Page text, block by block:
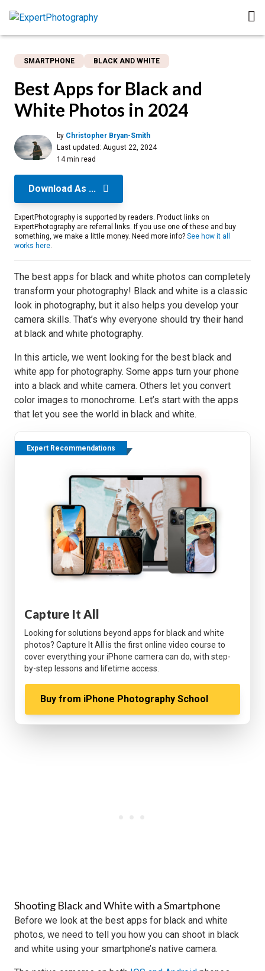
SMARTPHONE BLACK AND WHITE
Best Apps for Black and
White Photos in 2024
by Christopher Bryan-Smith
Last updated: August 22, 2024
14 min read
Download As ...
ExpertPhotography is supported by readers. Product links on
ExpertPhotography are referral links. If you use one of these and buy
something, we make a little money. Need more info? See how it all
works here.
The best apps for black and white photos can completely
transform your photography! Black and white is a classic
look in photography, but it also helps you develop your
camera skills. That’s why everyone should try their hand
at black and white photography.
In this article, we went looking for the best black and
white app for photography. Some apps turn your phone
into a black and white camera. Others let you convert
color images to monochrome. Let’s start with the apps
that let you see the world in black and white.
Expert Recommendations
Capture It All
Looking for solutions beyond apps for black and white
photos? Capture It All is the first online video course to
cover everything your iPhone camera can do, with step-
by-step lessons and lifetime access.
Buy from iPhone Photography School
Shooting Black and White with a Smartphone
Before we look at the best apps for black and white
photos, we need to tell you how you can shoot in black
and white using your smartphone’s native camera.